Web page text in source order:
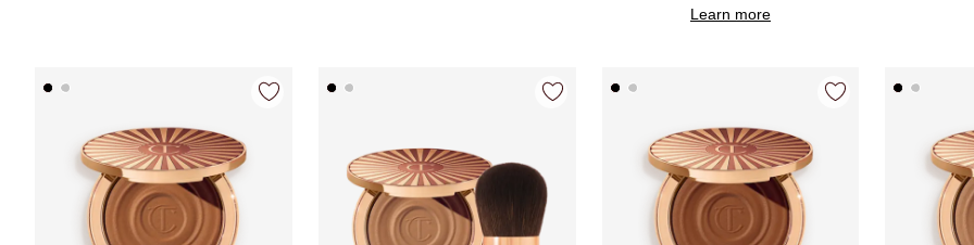
Learn more